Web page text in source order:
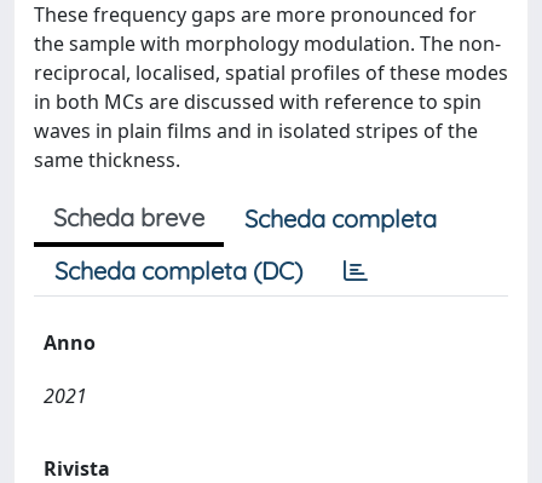
These frequency gaps are more pronounced for
the sample with morphology modulation. The non-
reciprocal, localised, spatial profiles of these modes
in both MCs are discussed with reference to spin
waves in plain films and in isolated stripes of the
same thickness.
Scheda breve
Scheda completa
Scheda completa (DC)
Anno
2021
Rivista